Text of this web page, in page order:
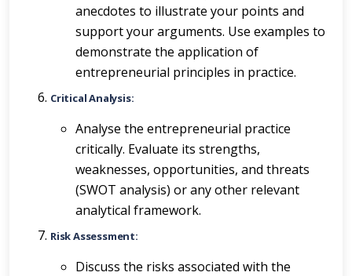
anecdotes to illustrate your points and
support your arguments. Use examples to
demonstrate the application of
entrepreneurial principles in practice.
Critical Analysis:
Analyse the entrepreneurial practice
critically. Evaluate its strengths,
weaknesses, opportunities, and threats
(SWOT analysis) or any other relevant
analytical framework.
Risk Assessment:
Discuss the risks associated with the